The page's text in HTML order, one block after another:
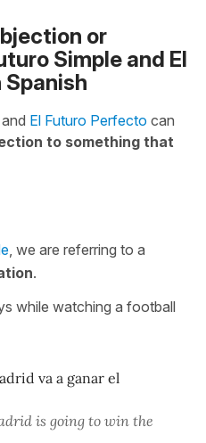
or
Simple and El
and El Futuro Perfecto can
to something that
, we are referring to a
.
while watching a football
va a ganar el
is going to win the